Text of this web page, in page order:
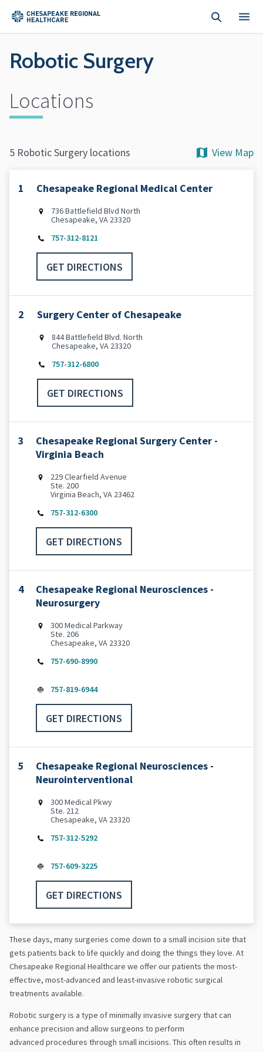
Robotic Surgery
These days, many surgeries come down to a small incision site that
gets patients back to life quickly and doing the things they love. At
Chesapeake Regional Healthcare we offer our patients the most-
effective, most-advanced and least-invasive robotic surgical
treatments available.
Robotic surgery is a type of minimally invasive surgery that can
enhance precision and allow surgeons to perform
advanced procedures through small incisions. This often results in
Locations
5 Robotic Surgery locations View Map
1 Chesapeake Regional Medical Center
736 Battlefield Blvd North
Chesapeake, VA 23320
757-312-8121
GET DIRECTIONS
2 Surgery Center of Chesapeake
844 Battlefield Blvd. North
Chesapeake, VA 23320
757-312-6800
GET DIRECTIONS
3
Chesapeake Regional Surgery Center -
Virginia Beach
229 Clearfield Avenue
Ste. 200
Virginia Beach, VA 23462
757-312-6300
GET DIRECTIONS
4
Chesapeake Regional Neurosciences -
Neurosurgery
300 Medical Parkway
Ste. 206
Chesapeake, VA 23320
757-690-8990
757-819-6944
GET DIRECTIONS
5
Chesapeake Regional Neurosciences -
Neurointerventional
300 Medical Pkwy
Ste. 212
Chesapeake, VA 23320
757-312-5292
757-609-3225
GET DIRECTIONS